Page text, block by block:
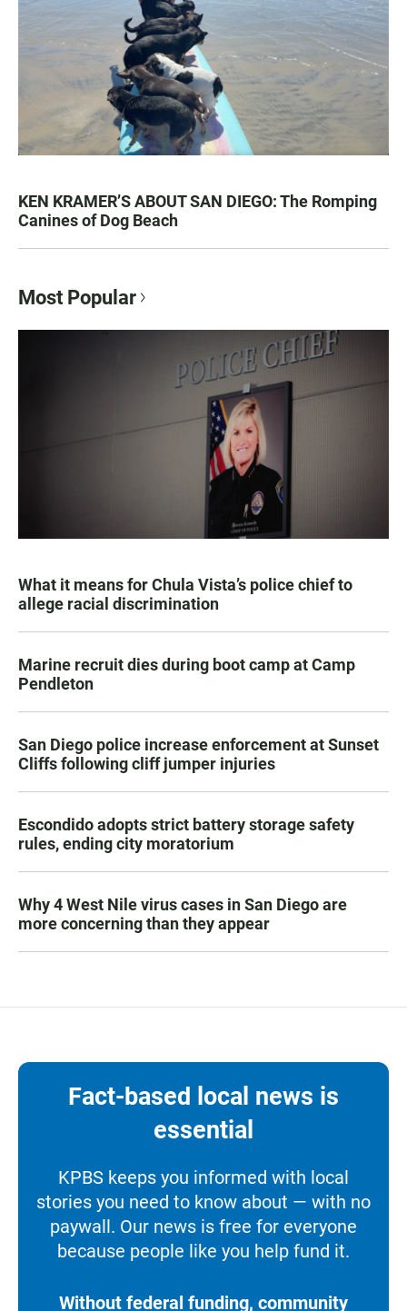
KEN KRAMER’S ABOUT SAN DIEGO: The Romping
Canines of Dog Beach
Most Popular
What it means for Chula Vista’s police chief to
allege racial discrimination
Marine recruit dies during boot camp at Camp
Pendleton
San Diego police increase enforcement at Sunset
Cliffs following cliff jumper injuries
Escondido adopts strict battery storage safety
rules, ending city moratorium
Why 4 West Nile virus cases in San Diego are
more concerning than they appear
Fact-based local news is
essential
KPBS keeps you informed with local
stories you need to know about — with no
paywall. Our news is free for everyone
because people like you help fund it.
Without federal funding, community